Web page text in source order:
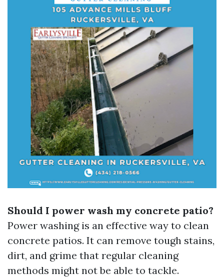
Should I power wash my concrete patio?
Power washing is an effective way to clean
concrete patios. It can remove tough stains,
dirt, and grime that regular cleaning
methods might not be able to tackle.